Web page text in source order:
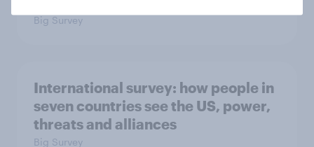
Big Survey
International survey: how people in
seven countries see the US, power,
threats and alliances
Big Survey